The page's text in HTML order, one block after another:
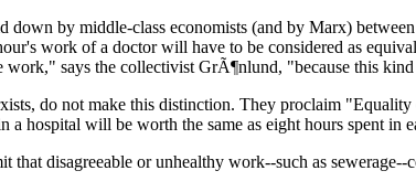
down by middle-class economists (and by Marx)
work of a doctor will have to be considered as
says the collectivist GrÃ¶nlund, "because this
do not make this distinction. They proclaim
a hospital will be worth the same as eight hours spent in
that disagreeable or unhealthy work--such as